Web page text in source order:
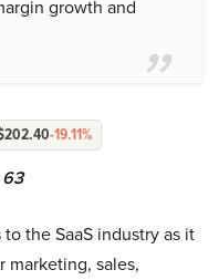
growth and
-19.11%
to the SaaS industry as it
marketing, sales,